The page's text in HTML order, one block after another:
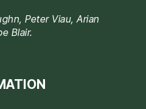
Peter Viau, Arian
Blair.